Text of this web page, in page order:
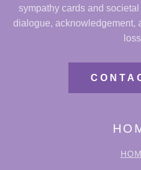
sympathy cards and
dialogue, acknowledgement,